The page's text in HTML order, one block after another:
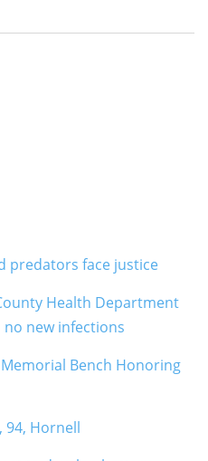
predators face justice
Health Department
new infections
Bench Honoring
94, Hornell